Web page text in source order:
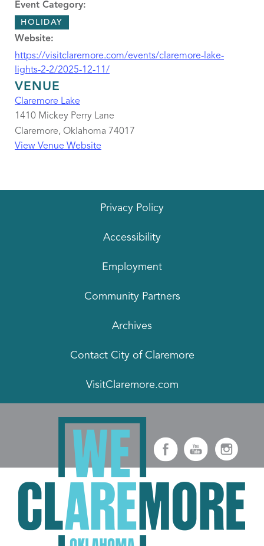
Event Category:
HOLIDAY
Website:
https://visitclaremore.com/events/claremore-lake-
lights-2-2/2025-12-11/
VENUE
Claremore Lake
1410 Mickey Perry Lane
Claremore, Oklahoma 74017
View Venue Website
Privacy Policy
Accessibility
Employment
Community Partners
Archives
Contact City of Claremore
VisitClaremore.com